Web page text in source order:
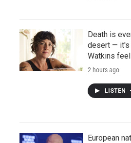
Death is
desert — it's
Watkins
2 hours ago
LISTEN •
European